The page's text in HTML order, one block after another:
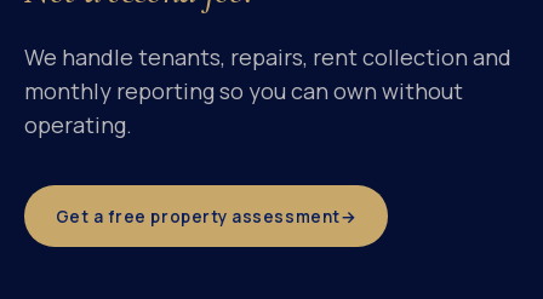
We handle tenants, repairs, rent collection and
monthly reporting so you can own without
operating.
Get a free property assessment→